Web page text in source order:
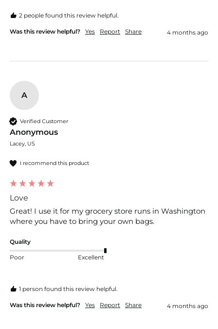
2 people found this review helpful.
Was this review helpful? Yes Report Share 4 months ago
A
Verified Customer
Anonymous
Lacey, US
I recommend this product
Love
Great! I use it for my grocery store runs in Washington
where you have to bring your own bags.
Quality
Poor Excellent
1 person found this review helpful.
Was this review helpful? Yes Report Share 4 months ago